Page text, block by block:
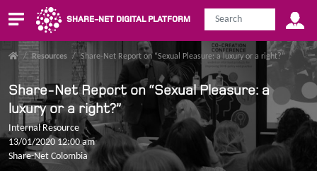
SHARE-NET DIGITAL PLATFORM
/ Resources / Share-Net Report on “Sexual Pleasure: a luxury or a right?”
Share-Net Report on “Sexual Pleasure: a
luxury or a right?”
Internal Resource
13/01/2020 12:00 am
Share-Net Colombia